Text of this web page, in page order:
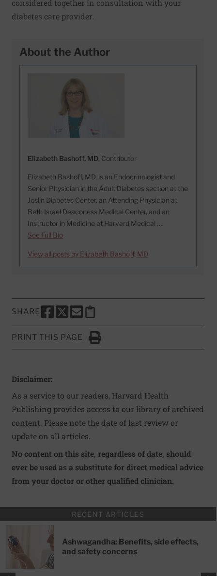
considered together in consultation with your
diabetes care provider.
About the Author
Elizabeth Bashoff, MD, Contributor
Elizabeth Bashoff, MD, is an Endocrinologist and
Senior Physician in the Adult Diabetes section at the
Joslin Diabetes Center, an Attending Physician at
Beth Israel Deaconess Medical Center, and an
Instructor in Medicine at Harvard Medical …
See Full Bio
View all posts by Elizabeth Bashoff, MD
SHARE
SHARE THIS PAGE TO FACEBOOK
SHARE THIS PAGE TO X
SHARE THIS PAGE VIA EMAIL
Copy this page to clipboard
PRINT THIS PAGE
Click to Print
Disclaimer:
As a service to our readers, Harvard Health
Publishing provides access to our library of archived
content. Please note the date of last review or
update on all articles.
No content on this site, regardless of date, should
ever be used as a substitute for direct medical advice
from your doctor or other qualified clinician.
RECENT ARTICLES
Ashwagandha: Benefits, side effects,
and safety concerns